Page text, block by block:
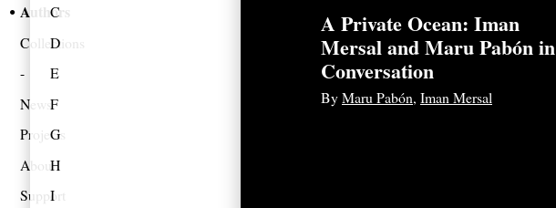
Authors
Collections
News
Projects
About
Support
C
D
E
F
G
H
I
A Private Ocean: Iman
Mersal and Maru Pabón in
Conversation
ByMaru Pabón, Iman Mersal